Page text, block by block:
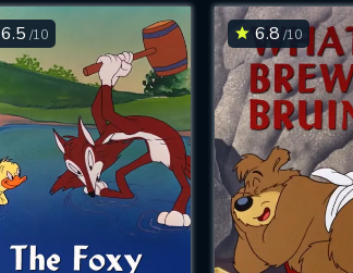
6.5 /10 6.8 /10